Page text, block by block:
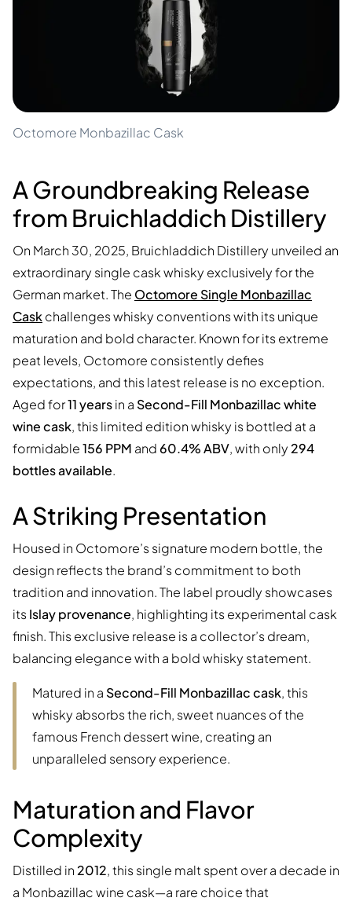
Octomore Monbazillac Cask
A Groundbreaking Release
from Bruichladdich Distillery
On March 30, 2025, Bruichladdich Distillery unveiled an
extraordinary single cask whisky exclusively for the
German market. The Octomore Single Monbazillac
Caskchallenges whisky conventions with its unique
maturation and bold character. Known for its extreme
peat levels, Octomore consistently defies
expectations, and this latest release is no exception.
Aged for11 yearsin a Second-Fill Monbazillac white
wine cask, this limited edition whisky is bottled at a
formidable156 PPM and 60.4% ABV, with only294
bottles available.
A Striking Presentation
Housed in Octomore’s signature modern bottle, the
design reflects the brand’s commitment to both
tradition and innovation. The label proudly showcases
itsIslay provenance, highlighting its experimental cask
finish. This exclusive release is a collector’s dream,
balancing elegance with a bold whisky statement.
Matured in a Second-Fill Monbazillac cask, this
whisky absorbs the rich, sweet nuances of the
famous French dessert wine, creating an
unparalleled sensory experience.
Maturation and Flavor
Complexity
Distilled in2012, this single malt spent over a decade in
a Monbazillac wine cask—a rare choice that